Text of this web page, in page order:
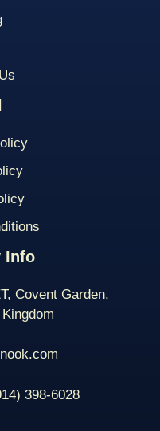
Info
Covent Garden,
398-6028